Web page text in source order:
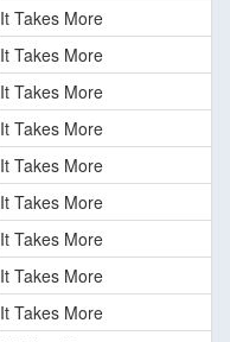
It Takes More
It Takes More
It Takes More
It Takes More
It Takes More
It Takes More
It Takes More
It Takes More
It Takes More